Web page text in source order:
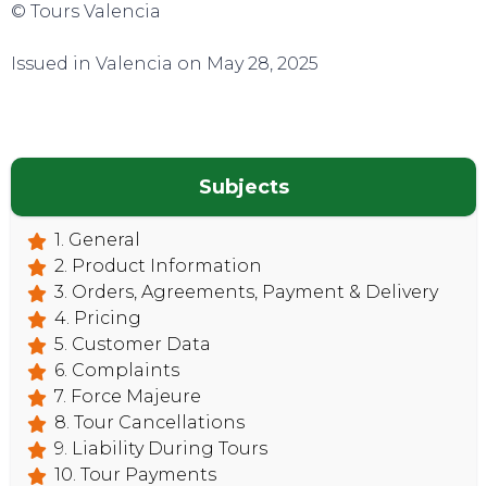
CONTACT
© Tours Valencia
Issued in Valencia on May 28, 2025
Subjects
1. General
2. Product Information
3. Orders, Agreements, Payment & Delivery
4. Pricing
5. Customer Data
6. Complaints
7. Force Majeure
8. Tour Cancellations
9. Liability During Tours
10. Tour Payments